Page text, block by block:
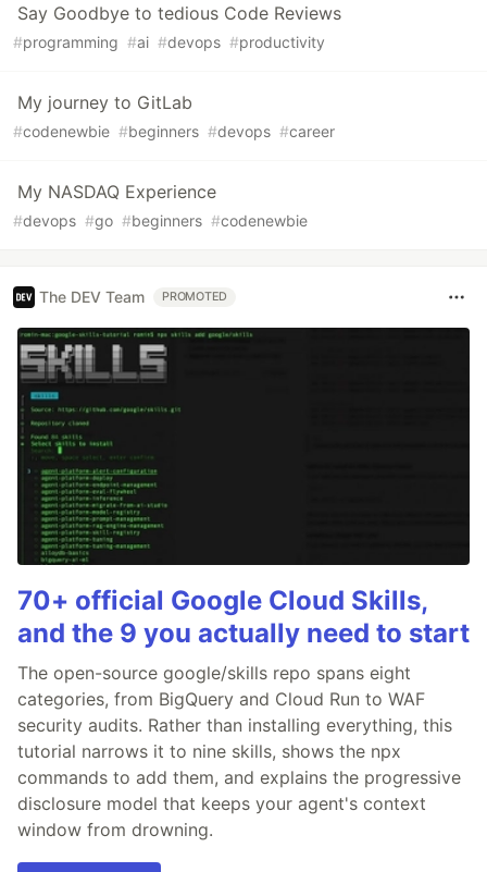
Say Goodbye to tedious Code Reviews
#programming #ai #devops #productivity
My journey to GitLab
#codenewbie #beginners #devops #career
My NASDAQ Experience
#devops #go #beginners #codenewbie
The DEV Team PROMOTED
70+ official Google Cloud Skills,
and the 9 you actually need to start
The open-source google/skills repo spans eight
categories, from BigQuery and Cloud Run to WAF
security audits. Rather than installing everything, this
tutorial narrows it to nine skills, shows the npx
commands to add them, and explains the progressive
disclosure model that keeps your agent's context
window from drowning.